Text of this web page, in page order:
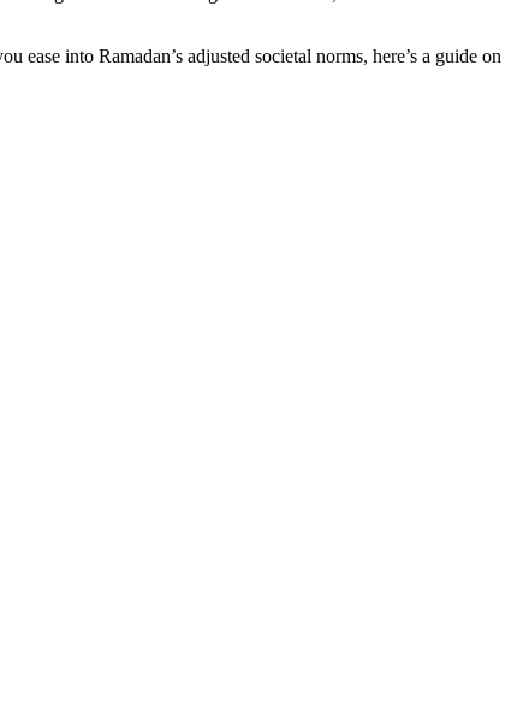
into Ramadan’s adjusted societal norms, here’s a guide on